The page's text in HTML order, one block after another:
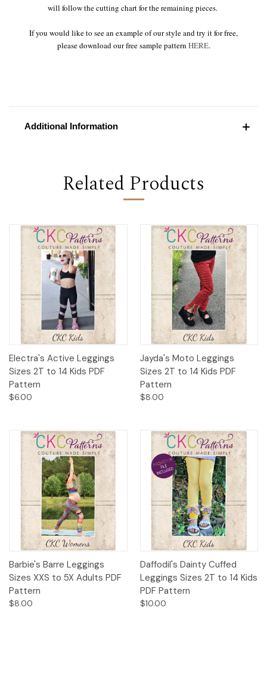
will follow the cutting chart for the remaining pieces.
If you would like to see an example of our style and try it for free,
please download our free sample pattern HERE.
Additional Information
Related Products
Electra's Active Leggings
Sizes 2T to 14 Kids PDF
Pattern
$6.00
Jayda's Moto Leggings
Sizes 2T to 14 Kids PDF
Pattern
$8.00
Barbie's Barre Leggings
Sizes XXS to 5X Adults PDF
Pattern
$8.00
Daffodil's Dainty Cuffed
Leggings Sizes 2T to 14 Kids
PDF Pattern
$10.00